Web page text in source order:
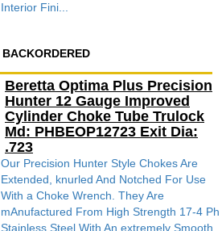
Interior Fini...
BACKORDERED
Beretta Optima Plus Precision
Hunter 12 Gauge Improved
Cylinder Choke Tube Trulock
Md: PHBEOP12723 Exit Dia:
.723
Our Precision Hunter Style Chokes Are
Extended, knurled And Notched For Use
With a Choke Wrench. They Are
mAnufactured From High Strength 17-4 Ph
Stainless Steel With An extremely Smooth